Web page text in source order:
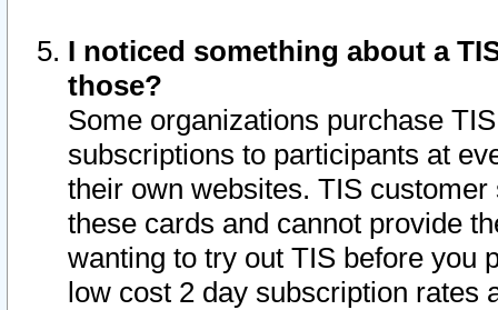
I noticed something about a
those?
Some organizations purchase
subscriptions to participants at
their own websites. TIS
these cards and cannot provide
wanting to try out TIS before you
low cost 2 day subscription rates